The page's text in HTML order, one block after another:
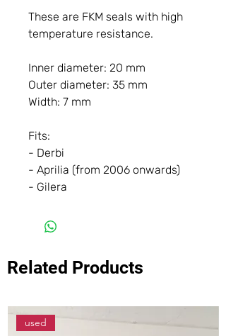
These are FKM seals with high
temperature resistance.
Inner diameter: 20 mm
Outer diameter: 35 mm
Width: 7 mm
Fits:
- Derbi
- Aprilia (from 2006 onwards)
- Gilera
Related Products
used